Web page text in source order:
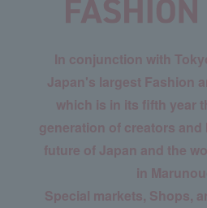
In conjunction with
Japan's largest Fashion
which is in its fifth year
generation of creators
future of Japan and the
in
Special markets, Shops,